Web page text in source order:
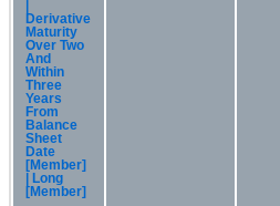
Derivative
Maturity
Over Two
And
Within
Three
Years
From
Balance
Sheet
Date
[Member]
| Long
[Member]